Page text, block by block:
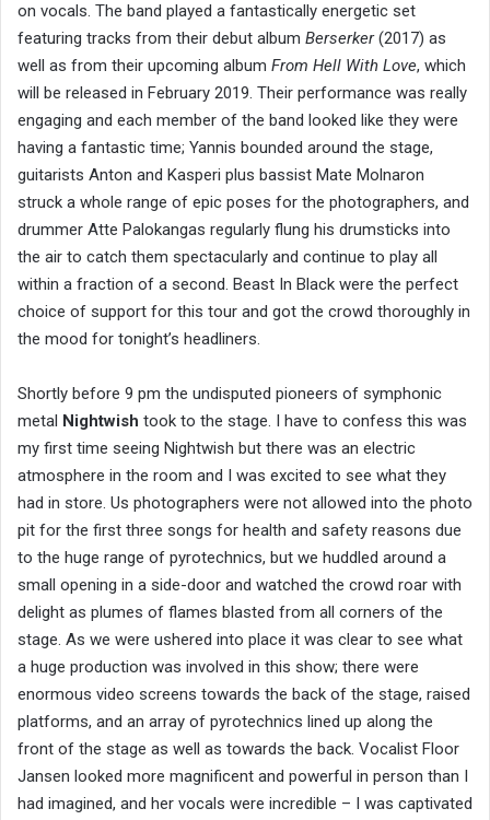
on vocals. The band played a fantastically energetic set
featuring tracks from their debut album Berserker(2017) as
well as from their upcoming album From Hell With Love, which
will be released in February 2019. Their performance was really
engaging and each member of the band looked like they were
having a fantastic time; Yannis bounded around the stage,
guitarists Anton and Kasperi plus bassist Mate Molnaron
struck a whole range of epic poses for the photographers, and
drummer Atte Palokangas regularly flung his drumsticks into
the air to catch them spectacularly and continue to play all
within a fraction of a second. Beast In Black were the perfect
choice of support for this tour and got the crowd thoroughly in
the mood for tonight’s headliners.
Shortly before 9 pm the undisputed pioneers of symphonic
metal Nightwish took to the stage. I have to confess this was
my first time seeing Nightwish but there was an electric
atmosphere in the room and I was excited to see what they
had in store. Us photographers were not allowed into the photo
pit for the first three songs for health and safety reasons due
to the huge range of pyrotechnics, but we huddled around a
small opening in a side-door and watched the crowd roar with
delight as plumes of flames blasted from all corners of the
stage. As we were ushered into place it was clear to see what
a huge production was involved in this show; there were
enormous video screens towards the back of the stage, raised
platforms, and an array of pyrotechnics lined up along the
front of the stage as well as towards the back. Vocalist Floor
Jansen looked more magnificent and powerful in person than I
had imagined, and her vocals were incredible – I was captivated